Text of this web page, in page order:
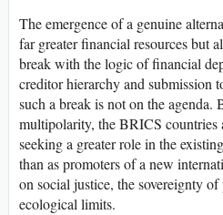
The emergence of a genuine
far greater financial resources but
break with the logic of financial
creditor hierarchy and submission
such a break is not on the agenda.
multipolarity, the BRICS countries
seeking a greater role in the
than as promoters of a new
on social justice, the sovereignty of
ecological limits.